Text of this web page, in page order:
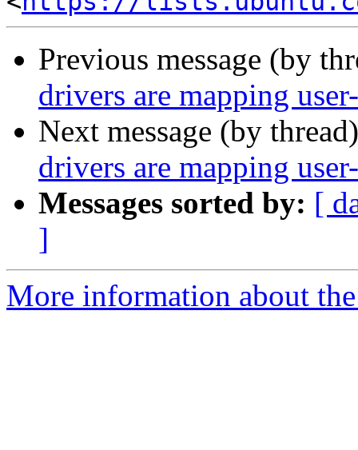
Previous message (by
drivers are mapping
Next message (by
drivers are mapping
Messages sorted by: [
]
More information about